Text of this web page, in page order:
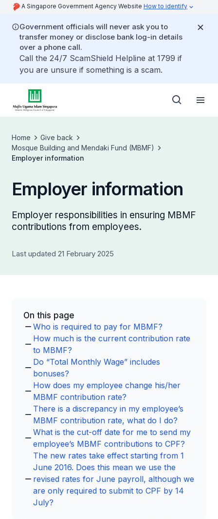
A Singapore Government Agency Website How to identify
Government officials will never ask you to
transfer money or disclose bank log-in details
over a phone call.
Call the 24/7 ScamShield Helpline at 1799 if
you are unsure if something is a scam.
Home
Give back
Mosque Building and Mendaki Fund (MBMF)
Employer information
Employer information
Employer responsibilities in ensuring MBMF
contributions from employees.
Last updated 21 February 2025
On this page
Who is required to pay for MBMF?
How much is the current contribution rate
to MBMF?
Do “Total Monthly Wage” includes
bonuses?
How does my employee change his/her
MBMF contribution rate?
There is a discrepancy in my employee’s
MBMF contribution rate, what do I do?
What is the cut-off date for me to send my
employee’s MBMF contributions to CPF?
The new rates take effect starting from 1
June 2016. Does this mean we use the
revised rates for June payroll, although we
are only required to submit to CPF by 14
July?